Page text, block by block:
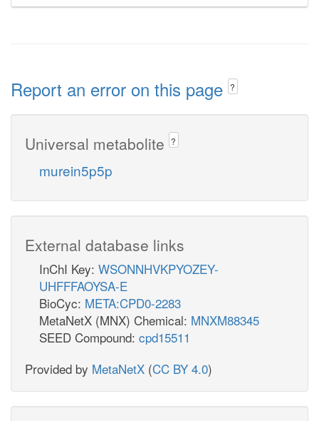
Report an error on this page ?
Universal metabolite ?
murein5p5p
External database links
InChI Key: WSONNHVKPYOZEY-
UHFFFAOYSA-E
BioCyc: META:CPD0-2283
MetaNetX (MNX) Chemical: MNXM88345
SEED Compound: cpd15511
Provided by MetaNetX (CC BY 4.0)